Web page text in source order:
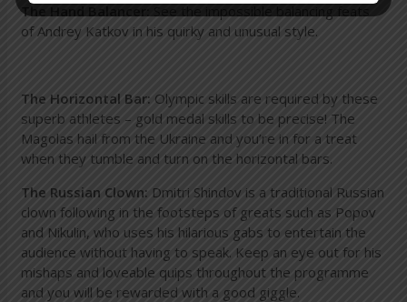
The Hand Balancer:
of Andrey Katkov in his quirky and unusual style.
The Horizontal Bar: Olympic skills are required by these
superb athletes – gold medal skills to be precise! The
Magolas hail from the Ukraine and you’re in for a treat
when they tumble and turn on the horizontal bars.
The Russian Clown: Dmitri Shindov is a traditional Russian
clown following in the footsteps of greats such as Popov
and Nikulin, who uses his hilarious gabs to entertain the
audience without having to speak. Keep an eye out for his
mishaps and loveable quips throughout the programme
and you will be rewarded with a good giggle.